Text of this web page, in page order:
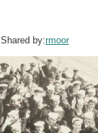
Shared by:rmoor